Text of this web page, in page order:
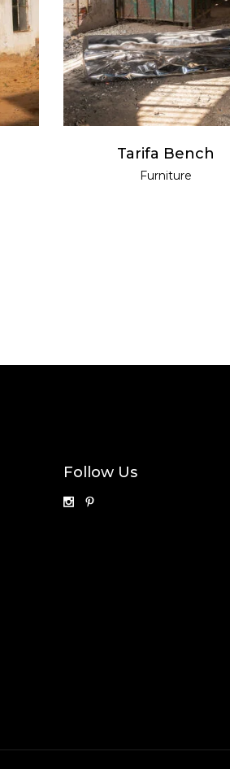
READ MORE
Tarifa Bench
Furniture
Follow Us